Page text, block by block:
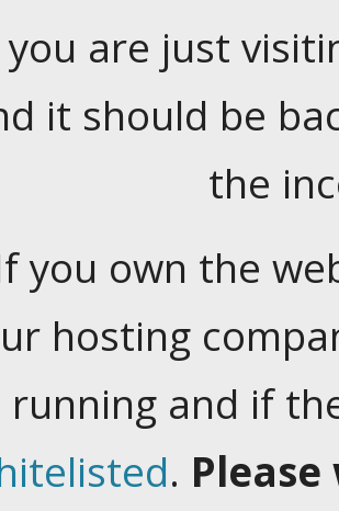
you are just
it should be
the
you own the
hosting
running and if
.